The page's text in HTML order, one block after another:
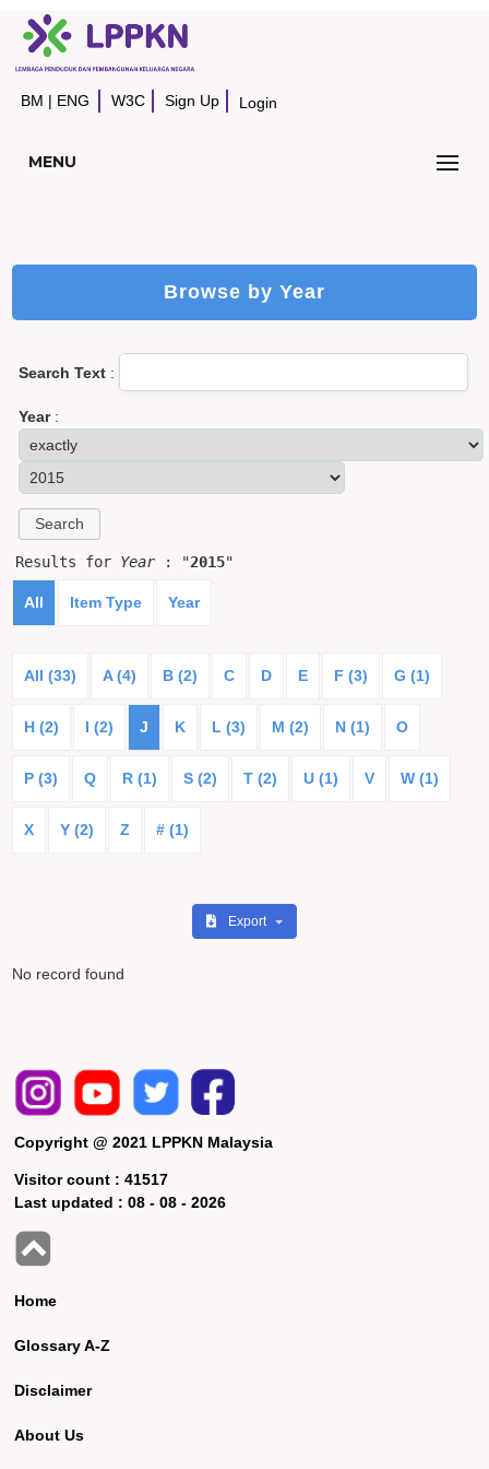
BM | ENG W3C Sign Up Login
MENU
Browse by Year
Search Text :
Year:
Results for Year: "2015"
All Item Type Year
All (33) A (4) B (2) C D E F (3) G (1)
H (2) I (2) J K L (3) M (2) N (1) O
P (3) Q R (1) S (2) T (2) U (1) V W (1)
X Y (2) Z # (1)
Export
No record found
Copyright @ 2021 LPPKN Malaysia
Visitor count :41517
Last updated :08 - 08 - 2026
Home
Glossary A-Z
Disclaimer
About Us